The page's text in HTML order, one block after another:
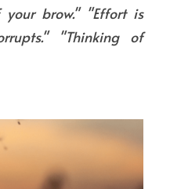
brow." "Effort is
"Thinking of